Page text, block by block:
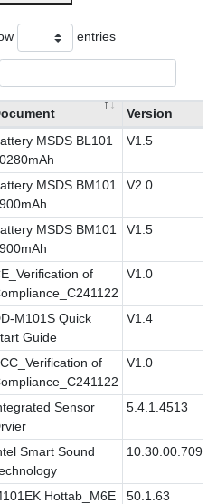
entries
Version
MSDS BL101
V1.5
MSDS BM101
V2.0
MSDS BM101
V1.5
of
V1.0
M101S Quick
Guide
V1.4
of
V1.0
Sensor
5.4.1.4513
Smart Sound
10.30.00.7090
Hottab_M6E 50.1.63